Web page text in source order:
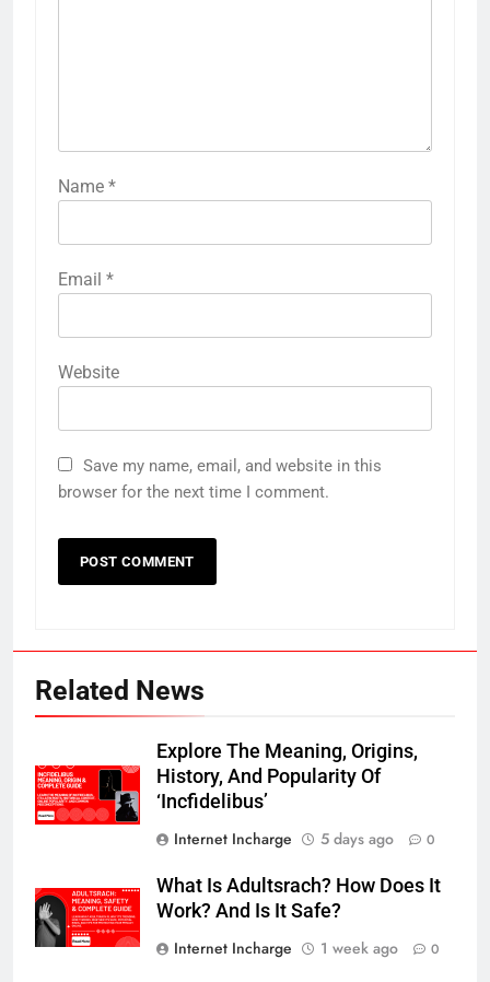
Name *
Email *
Website
Save my name, email, and website in this
browser for the next time I comment.
Related News
Explore The Meaning, Origins,
History, And Popularity Of
‘Incfidelibus’
Internet Incharge
5 days ago 0
What Is Adultsrach? How Does It
Work? And Is It Safe?
Internet Incharge
1 week ago 0